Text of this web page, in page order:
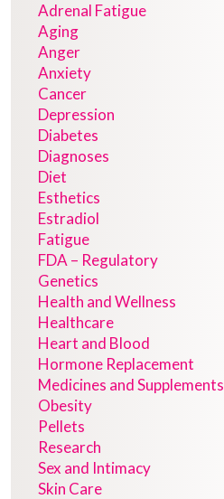
Adrenal Fatigue
Aging
Anger
Anxiety
Cancer
Depression
Diabetes
Diagnoses
Diet
Esthetics
Estradiol
Fatigue
FDA – Regulatory
Genetics
Health and Wellness
Healthcare
Heart and Blood
Hormone Replacement
Medicines and Supplements
Obesity
Pellets
Research
Sex and Intimacy
Skin Care